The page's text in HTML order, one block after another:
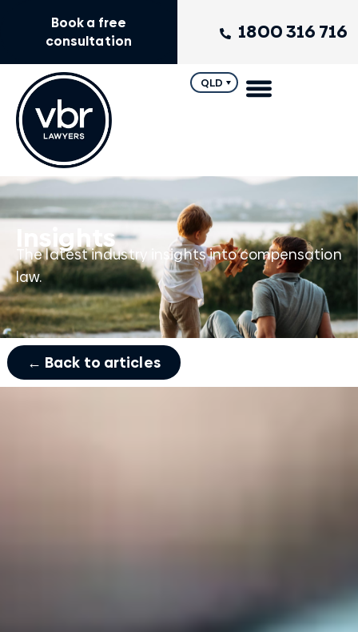
1800 316 716
Book a free
consultation
QLD
Insights
The latest industry insights into compensation
law.
← Back to articles